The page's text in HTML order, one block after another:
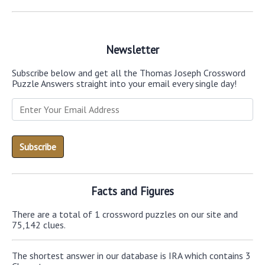
Newsletter
Subscribe below and get all the Thomas Joseph Crossword
Puzzle Answers straight into your email every single day!
Facts and Figures
There are a total of 1 crossword puzzles on our site and
75,142 clues.
The shortest answer in our database is IRA which contains 3